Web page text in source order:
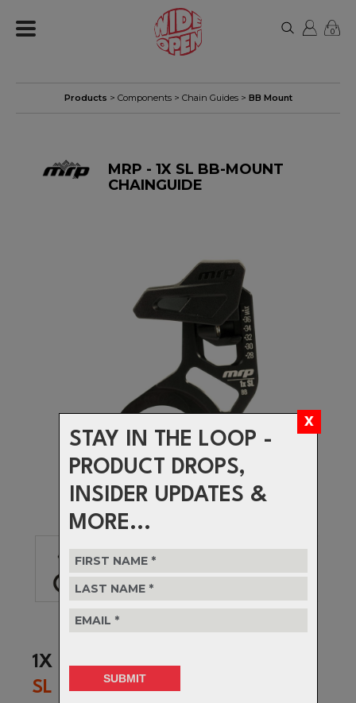
STAY IN THE LOOP -
PRODUCT DROPS,
INSIDER UPDATES &
MORE...
0
Products > Components> Chain Guides> BB Mount
MRP - 1X SL BB-MOUNT
CHAINGUIDE
1X
SL